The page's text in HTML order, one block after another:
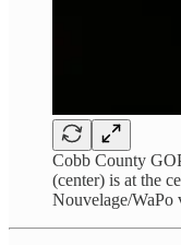
Cobb County
(center) is at the
Nouvelage/WaPo